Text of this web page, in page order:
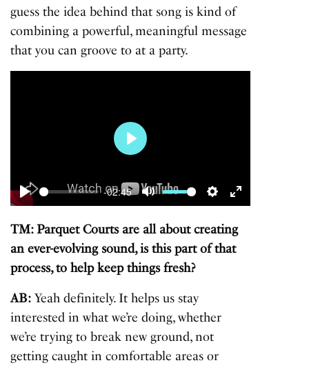
guess the idea behind that song is kind of
combining a powerful, meaningful message
that you can groove to at a party.
Play
-02:45
Mute Settings
Enter
fullscreen
Play
TM: Parquet Courts are all about creating
an ever-evolving sound, is this part of that
process, to help keep things fresh?
AB: Yeah definitely. It helps us stay
interested in what we’re doing, whether
we’re trying to break new ground, not
getting caught in comfortable areas or